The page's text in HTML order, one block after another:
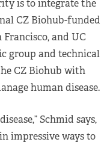
is to integrate the
CZ Biohub-funded
and UC
group and technical
CZ Biohub with
human disease.
Schmid says,
impressive ways to